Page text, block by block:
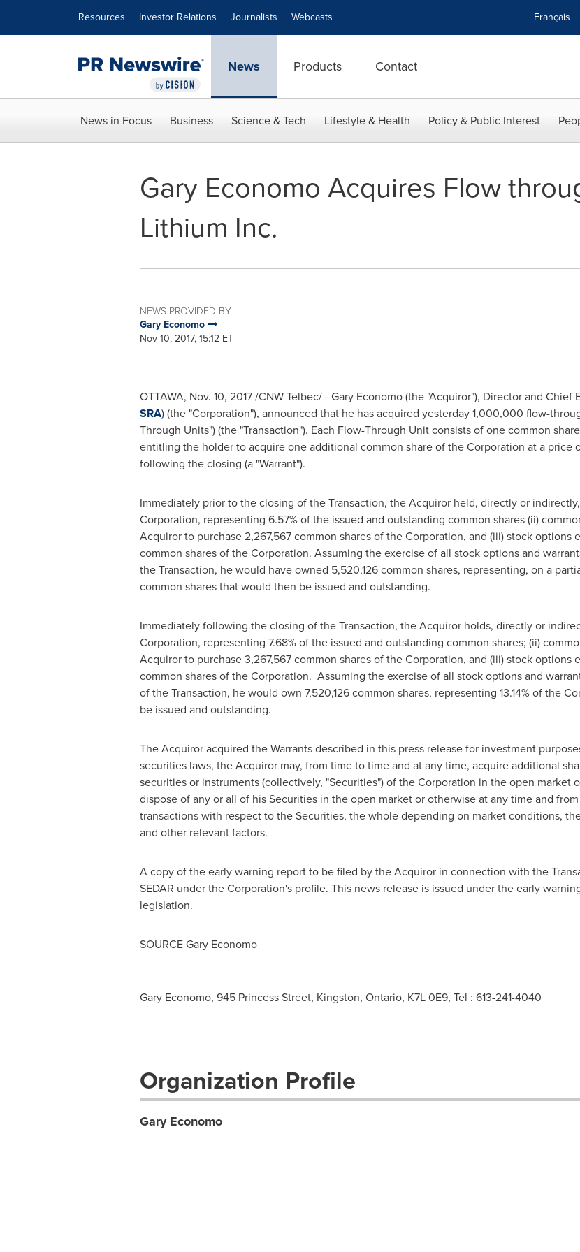
Resources Investor Relations Journalists Webcasts Français
News Products Contact
News in Focus Business Science & Tech Lifestyle & Health Policy & Public Interest
Gary Economo Acquires Flow
Lithium Inc.
NEWS PROVIDED BY
Gary Economo
Nov 10, 2017, 15:12 ET
OTTAWA, Nov. 10, 2017/CNW Telbec/ - Gary Economo (the "Acquiror"), Director and Chief
SRA) (the "Corporation"), announced that he has acquired yesterday 1,000,000 flow-
Through Units") (the "Transaction"). Each Flow-Through Unit consists of one common
entitling the holder to acquire one additional common share of the Corporation at a price
following the closing (a "Warrant").
Immediately prior to the closing of the Transaction, the Acquiror held, directly or indirectly,
Corporation, representing 6.57% of the issued and outstanding common shares (ii)
Acquiror to purchase 2,267,567 common shares of the Corporation, and (iii) stock options
common shares of the Corporation. Assuming the exercise of all stock options and
the Transaction, he would have owned 5,520,126 common shares, representing, on a
common shares that would then be issued and outstanding.
Immediately following the closing of the Transaction, the Acquiror holds, directly or
Corporation, representing 7.68% of the issued and outstanding common shares; (ii)
Acquiror to purchase 3,267,567 common shares of the Corporation, and (iii) stock options
common shares of the Corporation. Assuming the exercise of all stock options and
of the Transaction, he would own 7,520,126 common shares, representing 13.14% of the
be issued and outstanding.
The Acquiror acquired the Warrants described in this press release for investment
securities laws, the Acquiror may, from time to time and at any time, acquire additional
securities or instruments (collectively, "Securities") of the Corporation in the open market
dispose of any or all of his Securities in the open market or otherwise at any time and
transactions with respect to the Securities, the whole depending on market conditions,
and other relevant factors.
A copy of the early warning report to be filed by the Acquiror in connection with the
SEDAR under the Corporation's profile. This news release is issued under the early
legislation.
SOURCEGary Economo
Gary Economo, 945 Princess Street, Kingston, Ontario, K7L 0E9, Tel : 613-241-4040
Organization Profile
Gary Economo